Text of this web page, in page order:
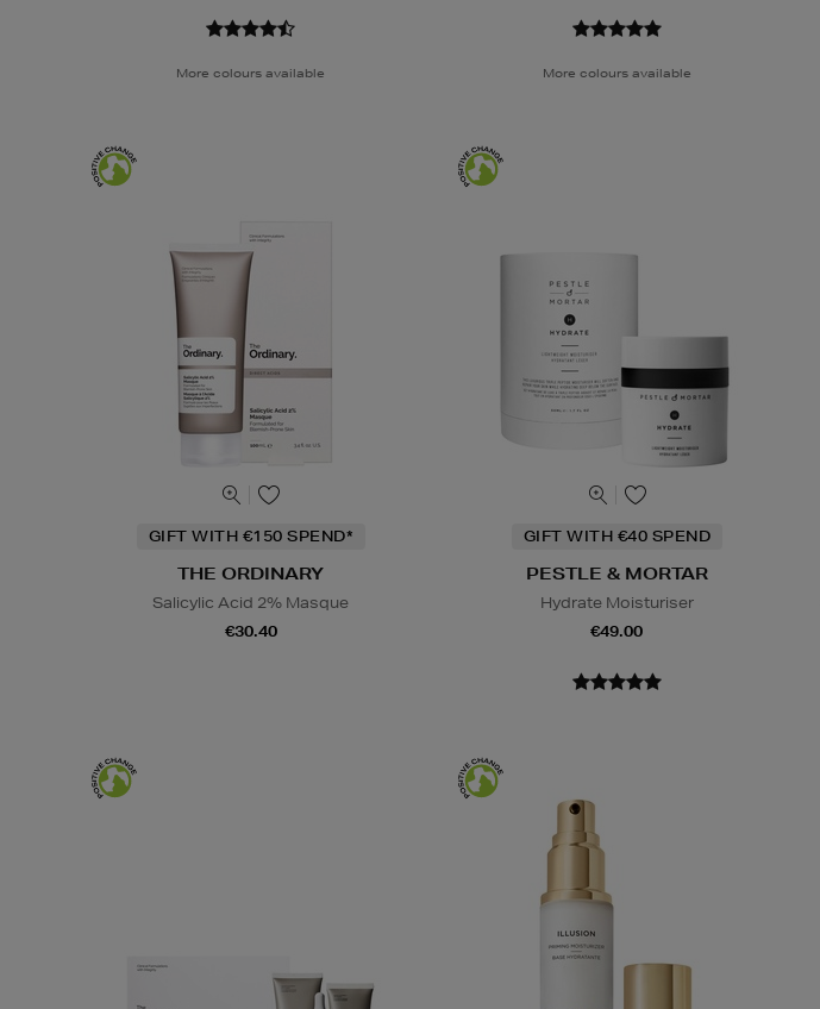
More colours available More colours available
GIFT WITH €150 SPEND*
THE ORDINARY
Salicylic Acid 2% Masque
€30.40
GIFT WITH €40 SPEND
PESTLE & MORTAR
Hydrate Moisturiser
€49.00